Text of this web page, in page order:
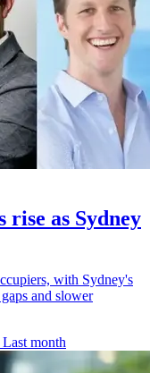
rise as Sydney
with Sydney's
and slower
Last month